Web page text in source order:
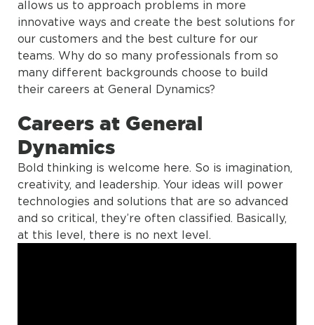
allows us to approach problems in more
innovative ways and create the best solutions for
our customers and the best culture for our
teams. Why do so many professionals from so
many different backgrounds choose to build
their careers at General Dynamics?
Careers at General
Dynamics
Bold thinking is welcome here. So is imagination,
creativity, and leadership. Your ideas will power
technologies and solutions that are so advanced
and so critical, they’re often classified. Basically,
at this level, there is no next level.